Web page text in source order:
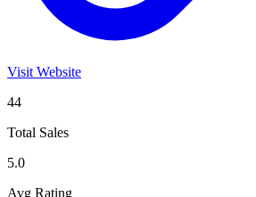
Visit Website
44
Total Sales
5.0
Avg Rating